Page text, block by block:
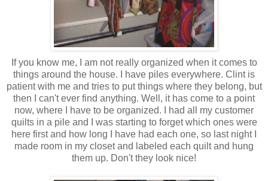
If you know me, I am not really organized when it comes to
things around the house. I have piles everywhere. Clint is
patient with me and tries to put things where they belong, but
then I can't ever find anything. Well, it has come to a point
now, where I have to be organized. I had all my customer
quilts in a pile and I was starting to forget which ones were
here first and how long I have had each one, so last night I
made room in my closet and labeled each quilt and hung
them up. Don't they look nice!